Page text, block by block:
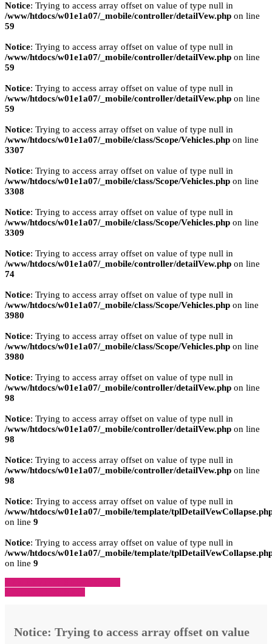
Notice: Trying to access array offset on value of type null in
/www/htdocs/w01e1a07/_mobile/controller/detailVew.php on line
59
Notice: Trying to access array offset on value of type null in
/www/htdocs/w01e1a07/_mobile/controller/detailVew.php on line
59
Notice: Trying to access array offset on value of type null in
/www/htdocs/w01e1a07/_mobile/controller/detailVew.php on line
59
Notice: Trying to access array offset on value of type null in
/www/htdocs/w01e1a07/_mobile/class/Scope/Vehicles.php on line
3307
Notice: Trying to access array offset on value of type null in
/www/htdocs/w01e1a07/_mobile/class/Scope/Vehicles.php on line
3308
Notice: Trying to access array offset on value of type null in
/www/htdocs/w01e1a07/_mobile/class/Scope/Vehicles.php on line
3309
Notice: Trying to access array offset on value of type null in
/www/htdocs/w01e1a07/_mobile/controller/detailVew.php on line
74
Notice: Trying to access array offset on value of type null in
/www/htdocs/w01e1a07/_mobile/class/Scope/Vehicles.php on line
3980
Notice: Trying to access array offset on value of type null in
/www/htdocs/w01e1a07/_mobile/class/Scope/Vehicles.php on line
3980
Notice: Trying to access array offset on value of type null in
/www/htdocs/w01e1a07/_mobile/controller/detailVew.php on line
98
Notice: Trying to access array offset on value of type null in
/www/htdocs/w01e1a07/_mobile/controller/detailVew.php on line
98
Notice: Trying to access array offset on value of type null in
/www/htdocs/w01e1a07/_mobile/controller/detailVew.php on line
98
Notice: Trying to access array offset on value of type null in
/www/htdocs/w01e1a07/_mobile/template/
on line 9
Notice: Trying to access array offset on value of type null in
/www/htdocs/w01e1a07/_mobile/template/
on line 9
Notice: Trying to access array offset on value